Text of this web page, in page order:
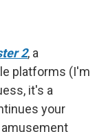
2, a
platforms (I'm
it's a
your